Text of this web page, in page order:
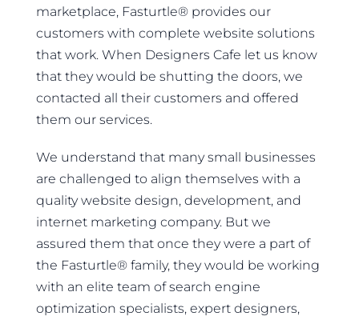
marketplace, Fasturtle® provides our
customers with complete website solutions
that work. When Designers Cafe let us know
that they would be shutting the doors, we
contacted all their customers and offered
them our services.
We understand that many small businesses
are challenged to align themselves with a
quality website design, development, and
internet marketing company. But we
assured them that once they were a part of
the Fasturtle® family, they would be working
with an elite team of search engine
optimization specialists, expert designers,